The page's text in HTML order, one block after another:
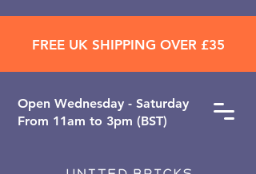
Open ​Wednesday - Saturday
From 11am to 3pm (BST)
FREE UK SHIPPING OVER £35